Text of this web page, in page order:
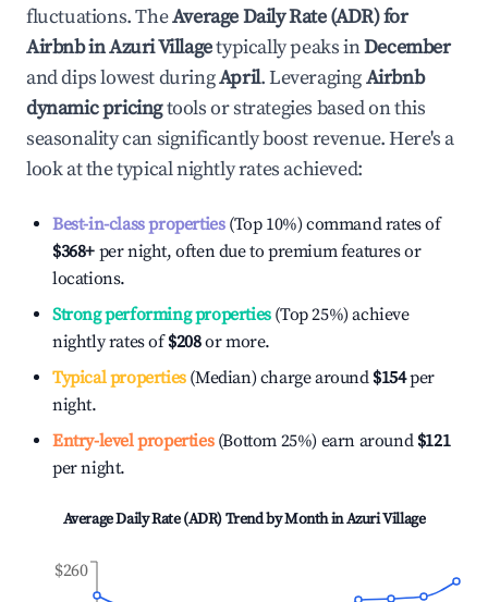
fluctuations. TheAverage Daily Rate (ADR) for
Airbnb inAzuri Villagetypically peaks inDecember
and dips lowest duringApril. LeveragingAirbnb
dynamic pricingtools or strategies based on this
seasonality can significantly boost revenue. Here's a
look at the typical nightly rates achieved:
Best-in-class properties(Top 10%) command rates of
$368+ per night, often due to premium features or
locations.
Strong performing properties(Top 25%) achieve
nightly rates of$208or more.
Typical properties(Median) charge around $154per
night.
Entry-level properties(Bottom 25%) earn around $121
per night.
Average Daily Rate (ADR) Trend by Month inAzuri Village
$260